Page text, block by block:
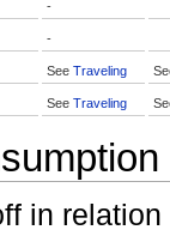
-
-
See Traveling
See Traveling
in